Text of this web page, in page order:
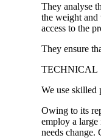
They analyse
the weight and
access to the
They ensure
TECHNICAL
We use skilled
Owing to its
employ a large
needs change.